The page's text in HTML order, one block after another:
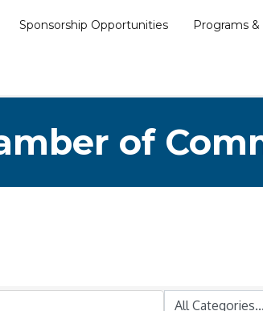
Sponsorship Opportunities Programs
of